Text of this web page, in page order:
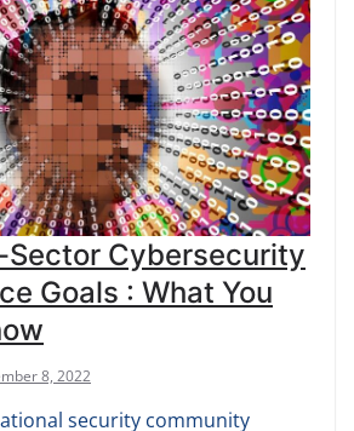
Sector Cybersecurity
Goals : What You
8, 2022
security community